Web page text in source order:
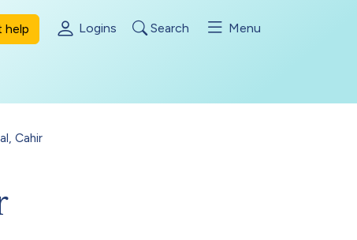
help Logins Search Menu
Cahir